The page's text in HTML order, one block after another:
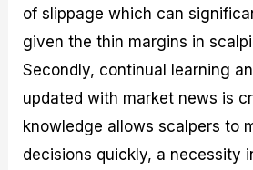
of slippage which can
given the thin margins in
Secondly, continual learning
updated with market news is
knowledge allows scalpers to
decisions quickly, a necessity